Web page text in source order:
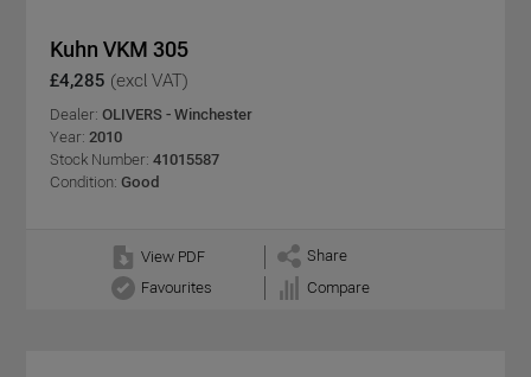
Kuhn VKM 305
£4,285 (excl VAT)
Dealer: OLIVERS - Winchester
Year: 2010
Stock Number: 41015587
Condition: Good
View PDF
Share
Favourites
Compare